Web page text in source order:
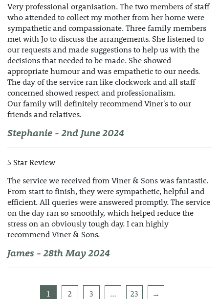
Very professional organisation. The two members of staff
who attended to collect my mother from her home were
sympathetic and compassionate. Three family members
met with Jo to discuss the arrangements. She listened to
our requests and made suggestions to help us with the
decisions that needed to be made. She showed
appropriate humour and was empathetic to our needs.
The day of the service ran like clockwork and all staff
concerned showed respect and professionalism.
Our family will definitely recommend Viner's to our
friends and relatives.
Stephanie - 2nd June 2024
5 Star Review
The service we received from Viner & Sons was fantastic.
From start to finish, they were sympathetic, helpful and
efficient. All queries were answered promptly. The service
on the day ran so smoothly, which helped reduce the
stress on an obviously tough day. I can highly
recommend Viner & Sons.
James - 28th May 2024
1 2 3 … 23 →